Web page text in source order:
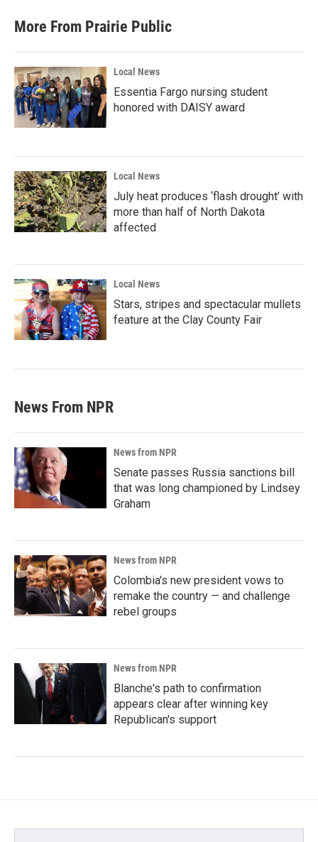
More From Prairie Public
Local News
Essentia Fargo nursing student
honored with DAISY award
Local News
July heat produces ‘flash drought’ with
more than half of North Dakota
affected
Local News
Stars, stripes and spectacular mullets
feature at the Clay County Fair
News From NPR
News from NPR
Senate passes Russia sanctions bill
that was long championed by Lindsey
Graham
News from NPR
Colombia's new president vows to
remake the country — and challenge
rebel groups
News from NPR
Blanche's path to confirmation
appears clear after winning key
Republican's support